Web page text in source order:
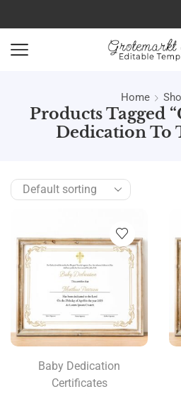
Home
Products Tagged
Dedication To
Baby Dedication
Certificates